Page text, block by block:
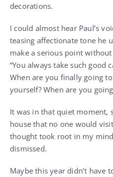
decorations.
I could almost hear Paul’s
teasing affectionate tone he
make a serious point
“You always take such good
When are you finally going
yourself? When are you
It was in that quiet moment,
house that no one would
thought took root in my
dismissed.
Maybe this year didn’t have